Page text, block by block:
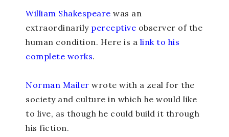
William Shakespeare was an
extraordinarily perceptive observer of the
human condition. Here is a link to his
complete works.
Norman Mailer wrote with a zeal for the
society and culture in which he would like
to live, as though he could build it through
his fiction.